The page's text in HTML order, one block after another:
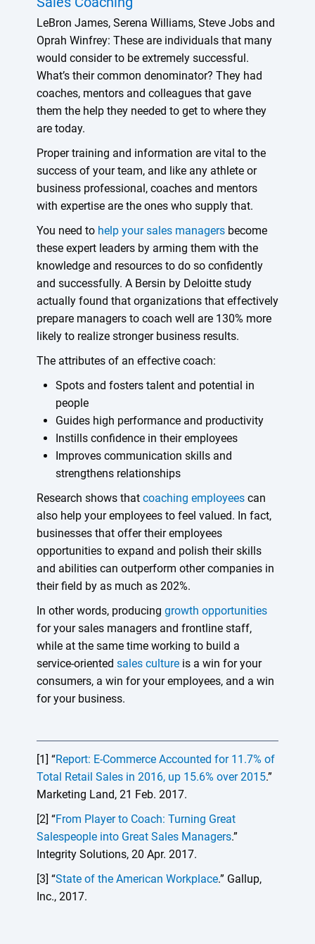
LeBron James, Serena Williams, Steve Jobs and
Oprah Winfrey: These are individuals that many
would consider to be extremely successful.
What’s their common denominator? They had
coaches, mentors and colleagues that gave
them the help they needed to get to where they
are today.
Proper training and information are vital to the
success of your team, and like any athlete or
business professional, coaches and mentors
with expertise are the ones who supply that.
You need to help your sales managersbecome
these expert leaders by arming them with the
knowledge and resources to do so confidently
and successfully. A Bersin by Deloitte study
actually found that organizations that effectively
prepare managers to coach well are 130% more
likely to realize stronger business results.
The attributes of an effective coach:
Spots and fosters talent and potential in
people
Guides high performance and productivity
Instills confidence in their employees
Improves communication skills and
strengthens relationships
Research shows that coaching employeescan
also help your employees to feel valued. In fact,
businesses that offer their employees
opportunities to expand and polish their skills
and abilities can outperform other companies in
their field by as much as 202%.
In other words, producing growth opportunities
for your sales managers and frontline staff,
while at the same time working to build a
service-oriented sales cultureis a win for your
consumers, a win for your employees, and a win
for your business.
[1] “Report: E-Commerce Accounted for 11.7% of
Total Retail Sales in 2016, up 15.6% over 2015.”
Marketing Land, 21 Feb. 2017.
[2] “From Player to Coach: Turning Great
Salespeople into Great Sales Managers.”
Integrity Solutions, 20 Apr. 2017.
[3] “State of the American Workplace.” Gallup,
Inc., 2017.